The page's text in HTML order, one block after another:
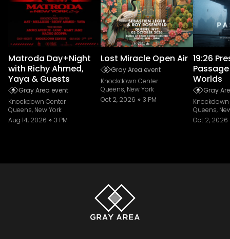
Matroda Day+Night
with Richy Ahmed,
Yaya & Guests
Gray Area event
Knockdown Center
Queens, New York
Aug 14, 2026
3 PM
Lost Miracle Open Air
Gray Area event
Knockdown Center
Queens, New York
Oct 2, 2026
3 PM
19:26
Worlds
Gray
Queens,
Oct 2, 2026